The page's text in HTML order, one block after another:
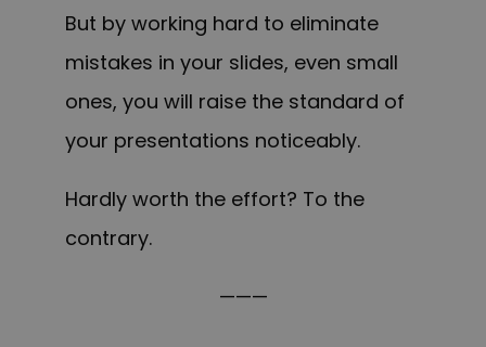
But by working hard to eliminate
mistakes in your slides, even small
ones, you will raise the standard of
your presentations noticeably.
Hardly worth the effort? To the
contrary.
———